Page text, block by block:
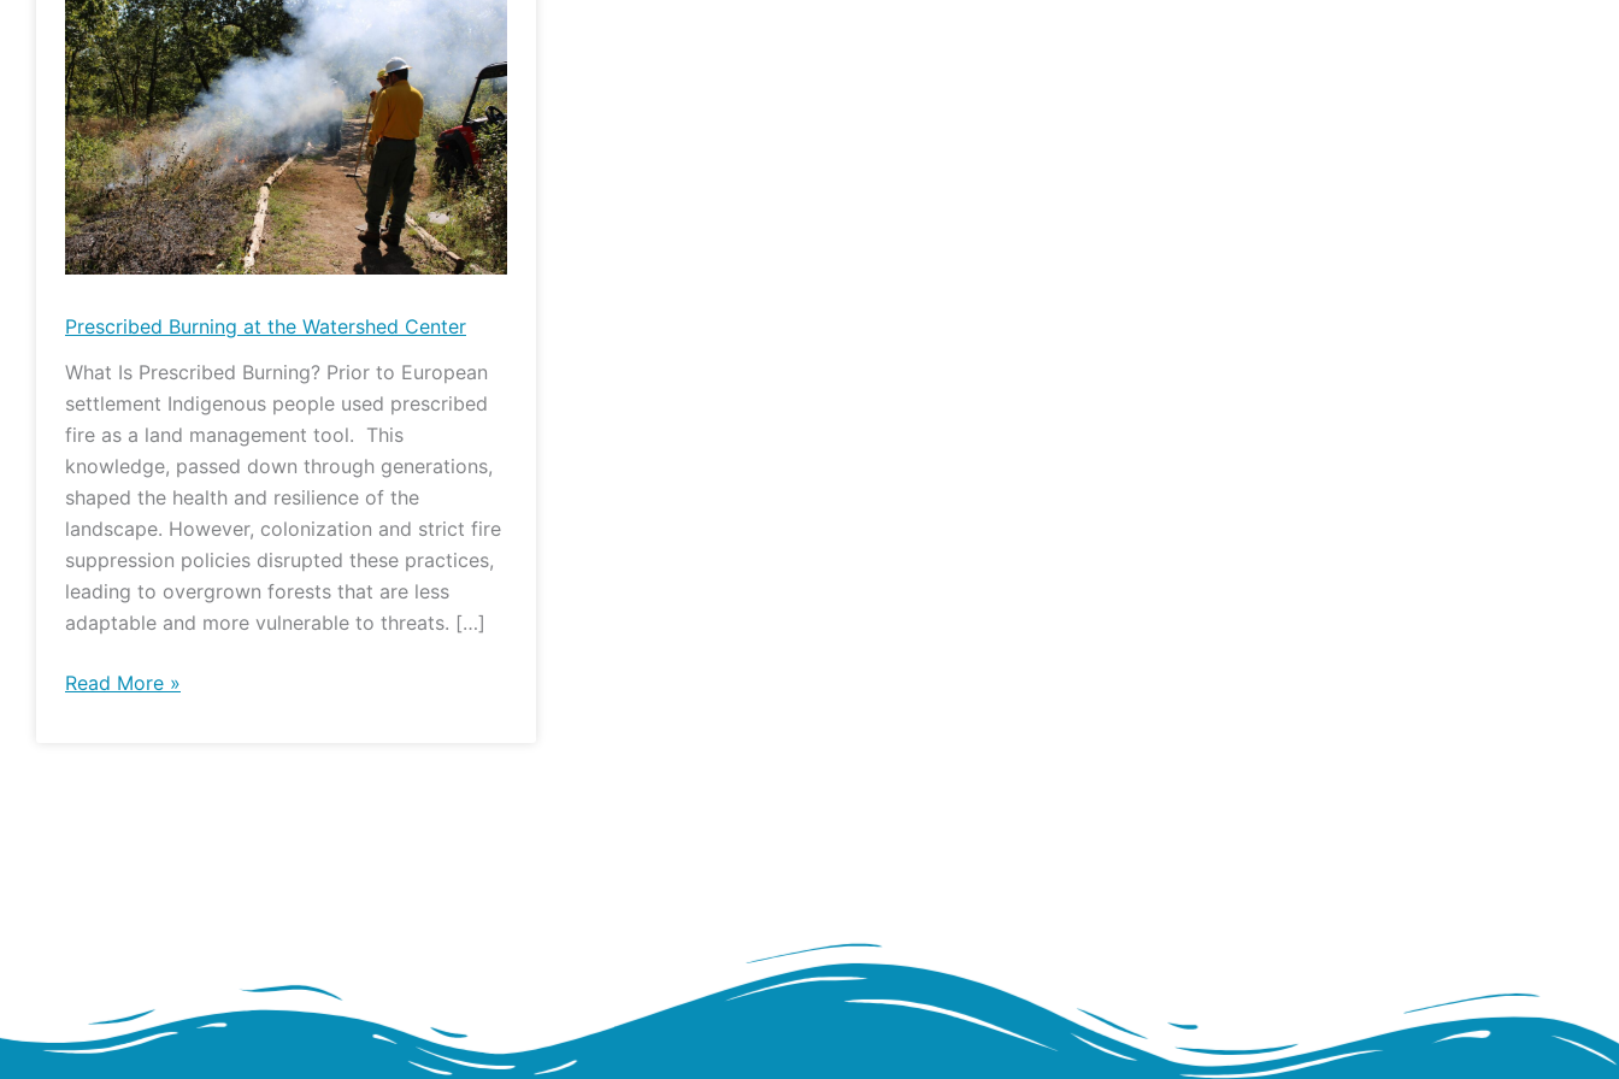
Prescribed Burning at the Watershed Center
What Is Prescribed Burning? Prior to European
settlement Indigenous people used prescribed
fire as a land management tool. This
knowledge, passed down through generations,
shaped the health and resilience of the
landscape. However, colonization and strict fire
suppression policies disrupted these practices,
leading to overgrown forests that are less
adaptable and more vulnerable to threats. […]
Burning
at
the
Watershed
Center
Read More »